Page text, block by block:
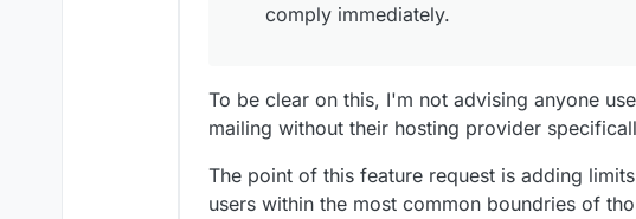
comply immediately.
To be clear on this, I'm not advising anyone
mailing without their hosting provider
The point of this feature request is adding
users within the most common boundries of